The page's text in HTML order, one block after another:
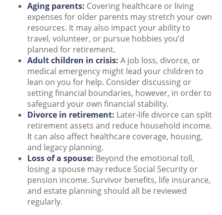
Aging parents: Covering healthcare or living
expenses for older parents may stretch your own
resources. It may also impact your ability to
travel, volunteer, or pursue hobbies you’d
planned for retirement.
Adult children in crisis: A job loss, divorce, or
medical emergency might lead your children to
lean on you for help. Consider discussing or
setting financial boundaries, however, in order to
safeguard your own financial stability.
Divorce in retirement: Later-life divorce can split
retirement assets and reduce household income.
It can also affect healthcare coverage, housing,
and legacy planning.
Loss of a spouse: Beyond the emotional toll,
losing a spouse may reduce Social Security or
pension income. Survivor benefits, life insurance,
and estate planning should all be reviewed
regularly.